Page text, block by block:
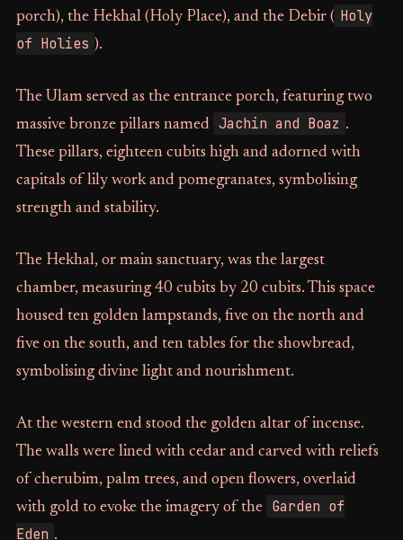
porch), the Hekhal (Holy Place), and the Debir ( Holy
of Holies ).
The Ulam served as the entrance porch, featuring two
massive bronze pillars named
Jachin and Boaz .
These pillars, eighteen cubits high and adorned with
capitals of lily work and pomegranates, symbolising
strength and stability.
The Hekhal, or main sanctuary, was the largest
chamber, measuring 40 cubits by 20 cubits. This space
housed ten golden lampstands, five on the north and
five on the south, and ten tables for the showbread,
symbolising divine light and nourishment.
At the western end stood the golden altar of incense.
The walls were lined with cedar and carved with reliefs
of cherubim, palm trees, and open flowers, overlaid
with gold to evoke the imagery of the
Garden of
Eden .